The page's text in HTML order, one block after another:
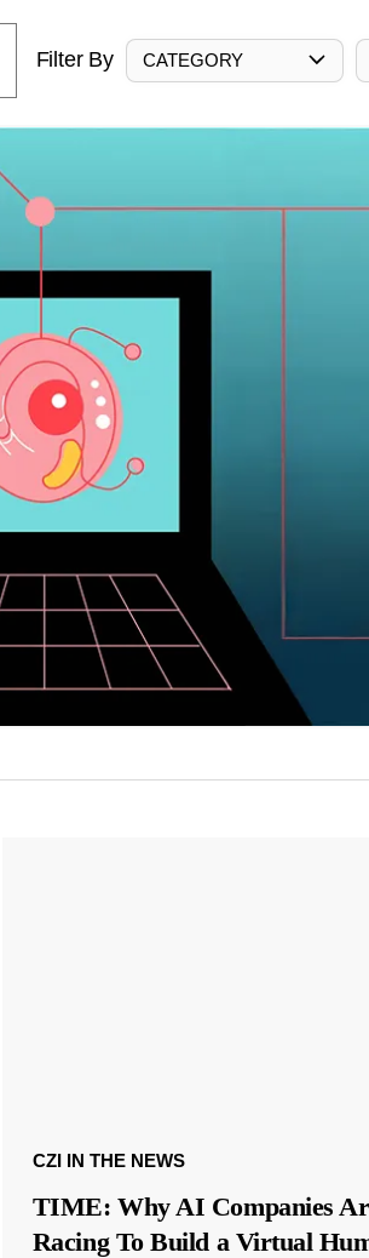
Filter By CATEGORY
CZI IN THE NEWS
TIME: Why AI Companies
Racing To Build a Virtual